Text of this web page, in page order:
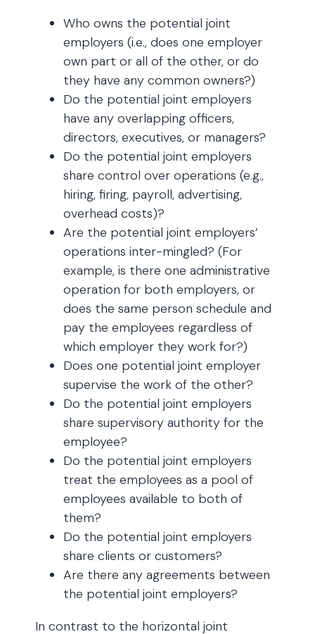
Who owns the potential joint
employers (i.e., does one employer
own part or all of the other, or do
they have any common owners?)
Do the potential joint employers
have any overlapping officers,
directors, executives, or managers?
Do the potential joint employers
share control over operations (e.g.,
hiring, firing, payroll, advertising,
overhead costs)?
Are the potential joint employers’
operations inter-mingled? (For
example, is there one administrative
operation for both employers, or
does the same person schedule and
pay the employees regardless of
which employer they work for?)
Does one potential joint employer
supervise the work of the other?
Do the potential joint employers
share supervisory authority for the
employee?
Do the potential joint employers
treat the employees as a pool of
employees available to both of
them?
Do the potential joint employers
share clients or customers?
Are there any agreements between
the potential joint employers?
In contrast to the horizontal joint